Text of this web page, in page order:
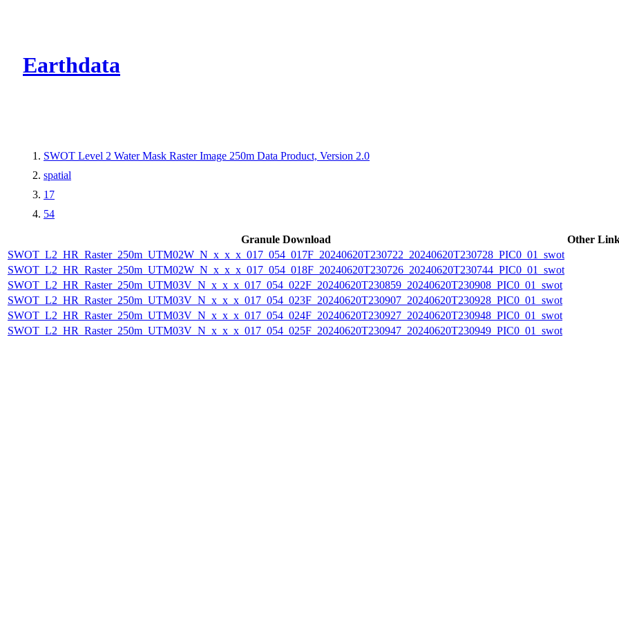
Earthdata
SWOT Level 2 Water Mask Raster Image 250m Data Product, Version 2.0
spatial
17
54
Granule Download
Other
SWOT_L2_HR_Raster_250m_UTM02W_N_x_x_x_017_054_017F_20240620T230722_20240620T230728_PIC0_01_swot
SWOT_L2_HR_Raster_250m_UTM02W_N_x_x_x_017_054_018F_20240620T230726_20240620T230744_PIC0_01_swot
SWOT_L2_HR_Raster_250m_UTM03V_N_x_x_x_017_054_022F_20240620T230859_20240620T230908_PIC0_01_swot
SWOT_L2_HR_Raster_250m_UTM03V_N_x_x_x_017_054_023F_20240620T230907_20240620T230928_PIC0_01_swot
SWOT_L2_HR_Raster_250m_UTM03V_N_x_x_x_017_054_024F_20240620T230927_20240620T230948_PIC0_01_swot
SWOT_L2_HR_Raster_250m_UTM03V_N_x_x_x_017_054_025F_20240620T230947_20240620T230949_PIC0_01_swot